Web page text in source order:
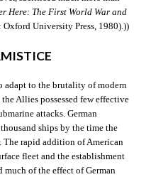
Here: The First World War and
University Press, 1980).))
adapt to the brutality of modern
Allies possessed few effective
attacks. German
ships by the time the
The rapid addition of American
fleet and the establishment
much of the effect of German